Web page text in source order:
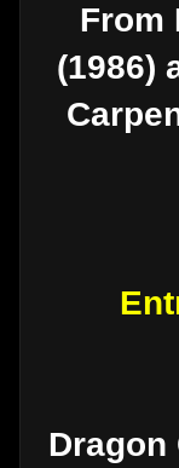
From
(1986)
Dragon